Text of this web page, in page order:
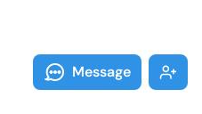
Message